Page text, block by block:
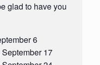
glad to have you
6
17